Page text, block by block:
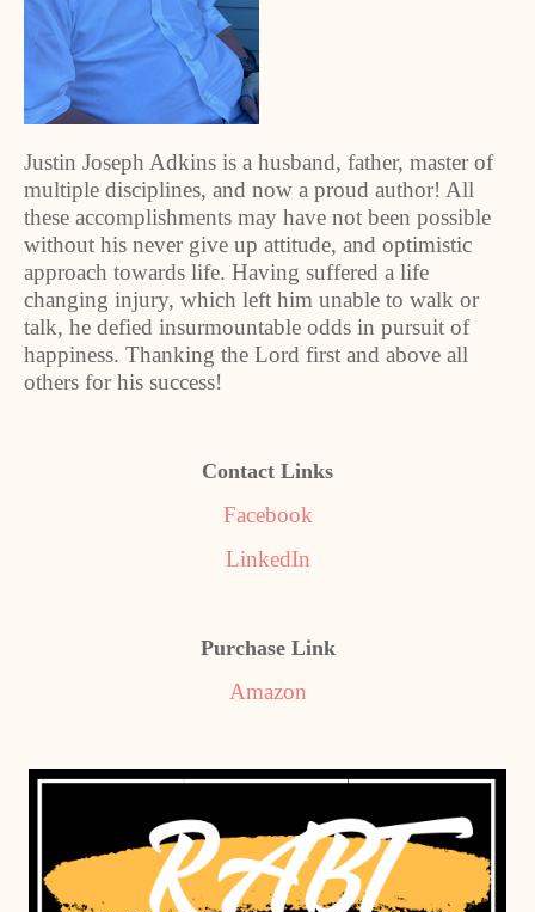
Justin Joseph Adkins is a husband, father, master of
multiple disciplines, and now a proud author! All
these accomplishments may have not been possible
without his never give up attitude, and optimistic
approach towards life. Having suffered a life
changing injury, which left him unable to walk or
talk, he defied insurmountable odds in pursuit of
happiness. Thanking the Lord first and above all
others for his success!
Contact Links
Facebook
LinkedIn
Purchase Link
Amazon